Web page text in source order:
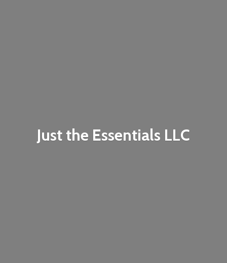
Just the Essentials LLC